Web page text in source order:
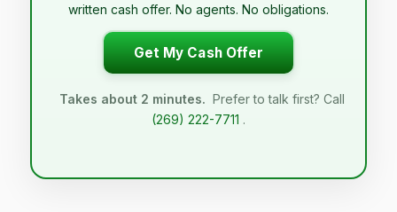
written cash offer. No agents. No obligations.
Get My Cash Offer
Takes about 2 minutes. Prefer to talk first? Call
(269) 222-7711 .